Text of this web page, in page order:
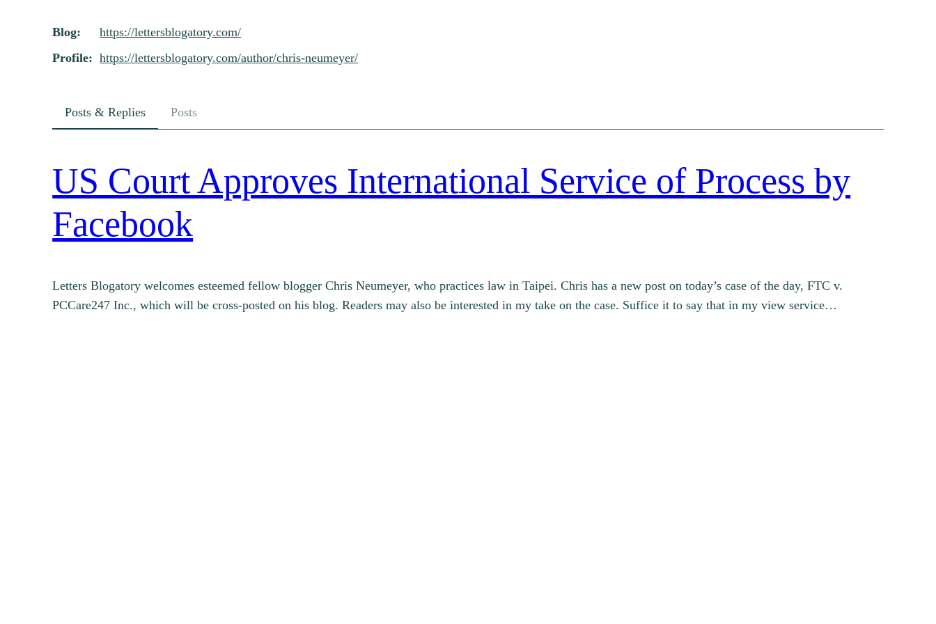
Blog https://lettersblogatory.com/
Profile
https://lettersblogatory.com/author/chris-neumeyer/
Posts & Replies Posts
US Court Approves International Service of Process by
Facebook
Letters Blogatory welcomes esteemed fellow blogger Chris Neumeyer, who practices law in Taipei. Chris has a new post on today’s case of the day, FTC v.
PCCare247 Inc., which will be cross-posted on his blog. Readers may also be interested in my take on the case. Suffice it to say that in my view service…